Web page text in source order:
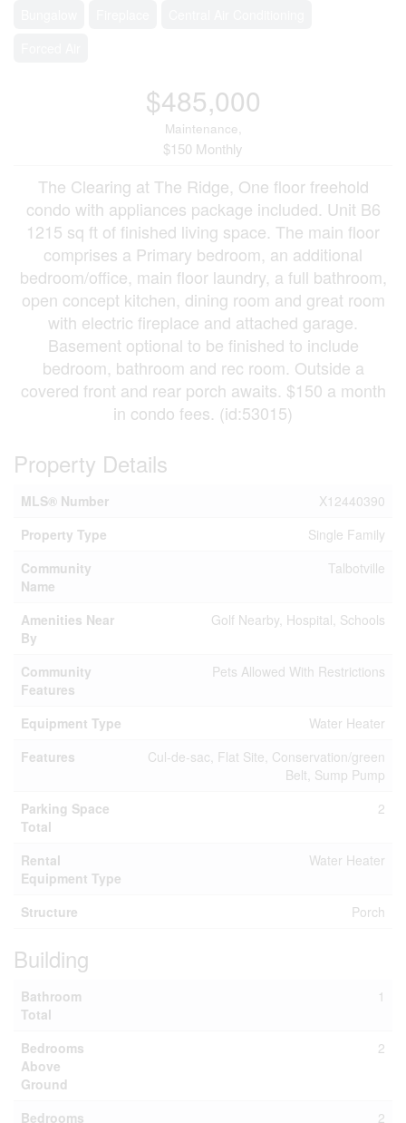
$485,000
Maintenance,
$150 Monthly
The Clearing at The Ridge, One floor freehold
condo with appliances package included. Unit B6
1215 sq ft of finished living space. The main floor
comprises a Primary bedroom, an additional
bedroom/office, main floor laundry, a full bathroom,
open concept kitchen, dining room and great room
with electric fireplace and attached garage.
Basement optional to be finished to include
bedroom, bathroom and rec room. Outside a
covered front and rear porch awaits. $150 a month
in condo fees. (id:53015)
Property Details
MLS® Number
X12440390
Property Type
Single Family
Community
Name
Talbotville
Amenities Near
By
Golf Nearby, Hospital, Schools
Community
Features
Pets Allowed With Restrictions
Equipment Type
Water Heater
Features
Cul-de-sac, Flat Site, Conservation/green
Belt, Sump Pump
Parking Space
Total
2
Rental
Equipment Type
Water Heater
Structure Porch
Building
Bathroom
Total
1
Bedrooms
Above
Ground
2
Bedrooms 2